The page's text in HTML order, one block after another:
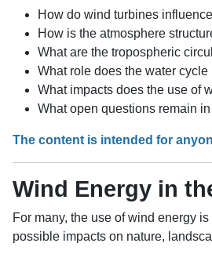
How do wind turbines
How is the atmosphere
What are the tropospheric
What role does the water
What impacts does the use of
What open questions remain
The content is intended for
Wind Energy in
For many, the use of wind energy
possible impacts on nature,